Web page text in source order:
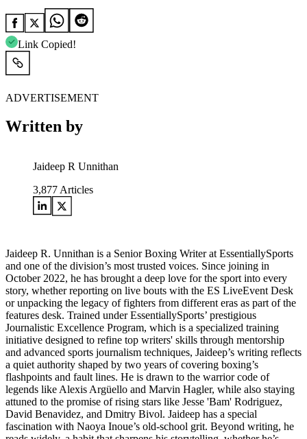
Link Copied!
ADVERTISEMENT
Written by
Jaideep R Unnithan
3,877 Articles
Jaideep R. Unnithan is a Senior Boxing Writer at EssentiallySports
and one of the division’s most trusted voices. Since joining in
October 2022, he has brought a deep love for the sport into every
story, whether reporting on live bouts with the ES LiveEvent Desk
or unpacking the legacy of fighters from different eras as part of the
features desk. Trained under EssentiallySports’ prestigious
Journalistic Excellence Program, which is a specialized training
initiative designed to refine top writers' skills through mentorship
and advanced sports journalism techniques, Jaideep’s writing reflects
a quiet authority shaped by two years of covering boxing’s
flashpoints and fault lines. He is drawn to the warrior code of
legends like Alexis Argüello and Marvin Hagler, while also staying
attuned to the promise of rising stars like Jesse 'Bam' Rodriguez,
David Benavidez, and Dmitry Bivol. Jaideep has a special
fascination with Naoya Inoue’s old-school grit. Beyond writing, he